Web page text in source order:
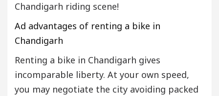
Chandigarh riding scene!
Ad advantages of renting a bike in
Chandigarh
Renting a bike in Chandigarh gives
incomparable liberty. At your own speed,
you may negotiate the city avoiding packed